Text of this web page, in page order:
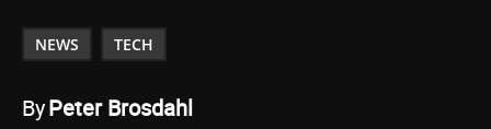
NEWS TECH
ByPeter Brosdahl